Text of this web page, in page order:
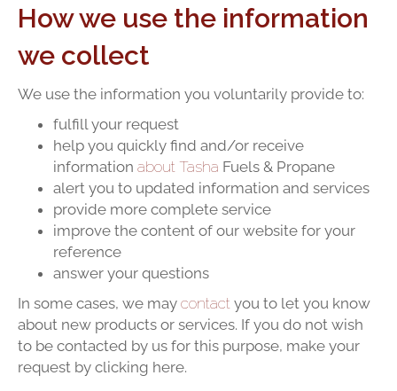
How we use the information
we collect
We use the information you voluntarily provide to:
fulfill your request
help you quickly find and/or receive
information about Tasha Fuels & Propane
alert you to updated information and services
provide more complete service
improve the content of our website for your
reference
answer your questions
In some cases, we may contact you to let you know
about new products or services. If you do not wish
to be contacted by us for this purpose, make your
request by clicking here.